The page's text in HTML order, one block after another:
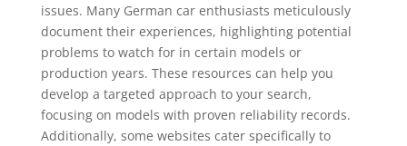
issues. Many German car enthusiasts meticulously
document their experiences, highlighting potential
problems to watch for in certain models or
production years. These resources can help you
develop a targeted approach to your search,
focusing on models with proven reliability records.
Additionally, some websites cater specifically to